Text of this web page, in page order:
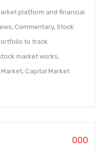
platform and financial
Commentary, Stock
to track
market works,
Capital Market
000